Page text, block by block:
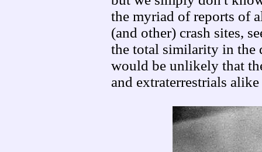
the myriad of reports of
(and other) crash sites,
the total similarity in the
would be unlikely that
and extraterrestrials